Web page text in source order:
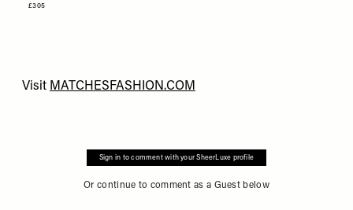
£305
Visit MATCHESFASHION.COM
Sign in to comment with your SheerLuxe profile
Or continue to comment as a Guest below